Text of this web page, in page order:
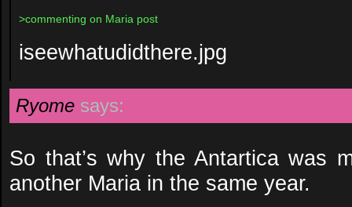
>commenting on Maria post
iseewhatudidthere.jpg
Ryome says:
So that’s why the Antartica was
another Maria in the same year.